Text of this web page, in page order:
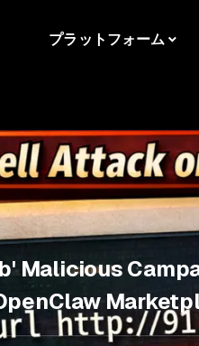
プラットフォーム
Malicious